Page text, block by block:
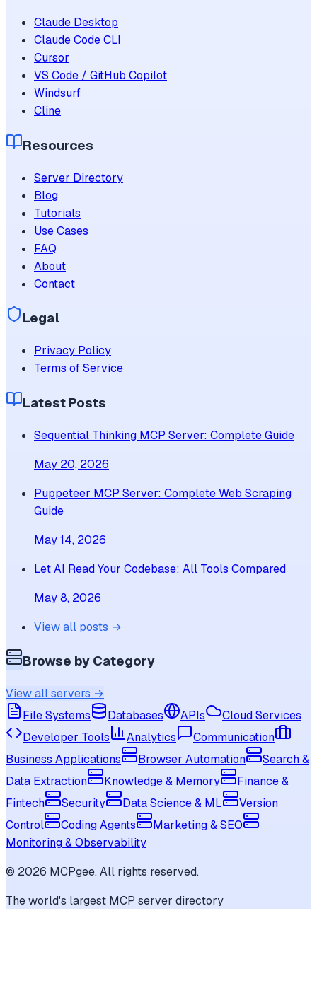
Claude Desktop
Claude Code CLI
Cursor
VS Code / GitHub Copilot
Windsurf
Cline
Resources
Server Directory
Blog
Tutorials
Use Cases
FAQ
About
Contact
Legal
Privacy Policy
Terms of Service
Latest Posts
Sequential Thinking MCP Server: Complete Guide
May 20, 2026
Puppeteer MCP Server: Complete Web Scraping
Guide
May 14, 2026
Let AI Read Your Codebase: All Tools Compared
May 8, 2026
View all posts →
Browse by Category
View all servers →
File Systems
Databases APIs
Cloud Services
Developer Tools
Analytics
Communication
Business Applications
Browser Automation
Search &
Data Extraction
Knowledge & Memory
Finance &
Fintech
Security Data Science & ML
Version
Control
Coding Agents
Marketing & SEO
Monitoring & Observability
© 2026 MCPgee. All rights reserved.
The world's largest MCP server directory